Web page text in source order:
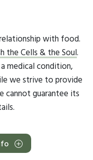
with food.
the Cells & the Soul.
medical condition,
we strive to provide
cannot guarantee its